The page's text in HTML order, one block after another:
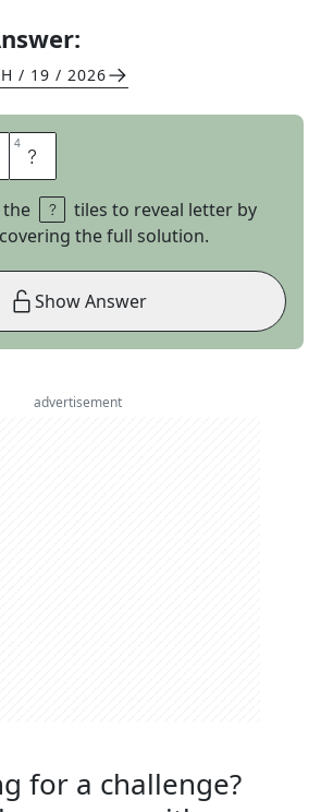
/ 19 / 2026
4 N
the
tiles to reveal letter by
the full solution.
Show Answer
advertisement
for a challenge?